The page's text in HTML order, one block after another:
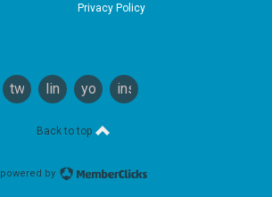
Privacy Policy
twitterlinkedinyoutubeinstagram
Back to top
powered by